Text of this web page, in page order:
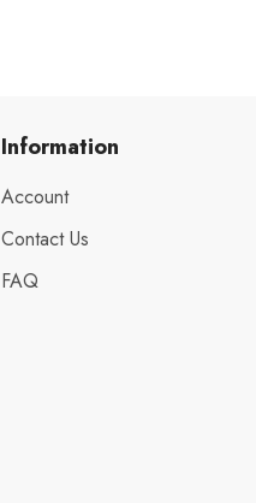
Information
Account
Contact Us
FAQ